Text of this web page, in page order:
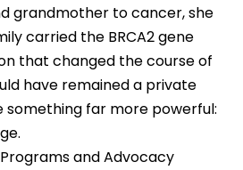
grandmother to cancer, she
carried the BRCA2 gene
that changed the course of
have remained a private
far more powerful:
and Advocacy